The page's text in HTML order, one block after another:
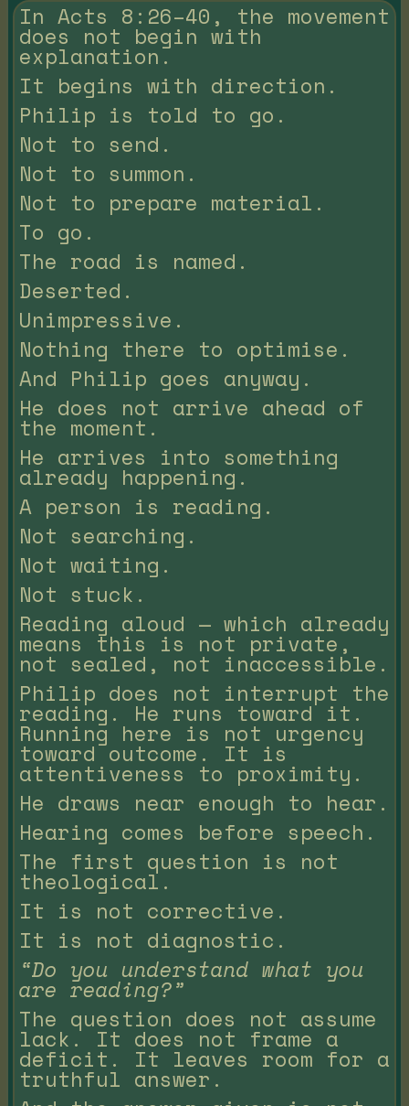
In Acts 8:26–40, the movement
does not begin with
explanation.
It begins with direction.
Philip is told to go.
Not to send.
Not to summon.
Not to prepare material.
To go.
The road is named.
Deserted.
Unimpressive.
Nothing there to optimise.
And Philip goes anyway.
He does not arrive ahead of
the moment.
He arrives into something
already happening.
A person is reading.
Not searching.
Not waiting.
Not stuck.
Reading aloud — which already
means this is not private,
not sealed, not inaccessible.
Philip does not interrupt the
reading. He runs toward it.
Running here is not urgency
toward outcome. It is
attentiveness to proximity.
He draws near enough to hear.
Hearing comes before speech.
The first question is not
theological.
It is not corrective.
It is not diagnostic.
“Do you understand what you
are reading?”
The question does not assume
lack. It does not frame a
deficit. It leaves room for a
truthful answer.